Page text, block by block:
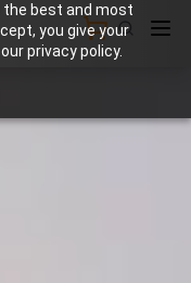
the best and most
you give your
privacy policy.View Cart